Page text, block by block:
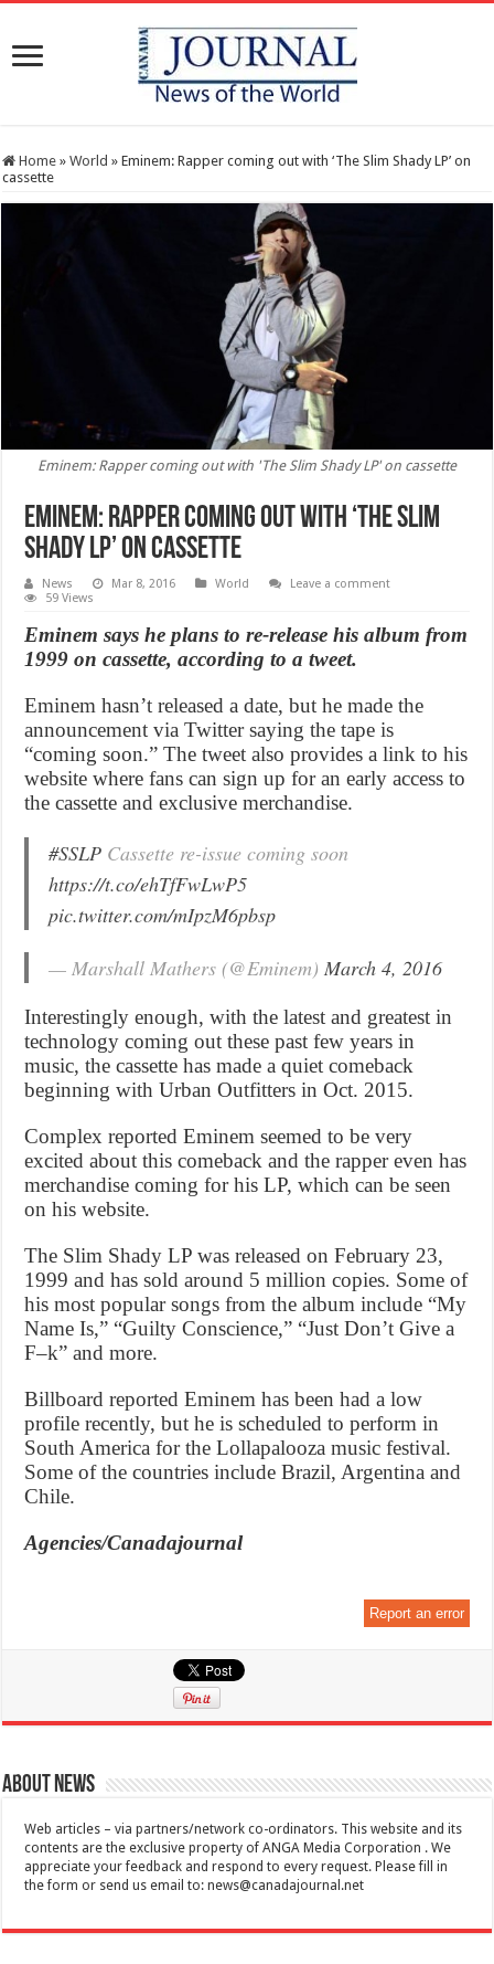
Home » World » Eminem: Rapper coming out with ‘The Slim Shady LP’ on
cassette
Eminem: Rapper coming out with 'The Slim Shady LP' on cassette
Eminem: Rapper coming out with ‘The Slim
Shady LP’ on cassette
News Mar 8, 2016 World
Leave a comment
59 Views
Eminem says he plans to re-release his album from
1999 on cassette, according to a tweet.
Eminem hasn’t released a date, but he made the
announcement via Twitter saying the tape is
“coming soon.” The tweet also provides a link to his
website where fans can sign up for an early access to
the cassette and exclusive merchandise.
#SSLP Cassette re-issue coming soon
https://t.co/ehTfFwLwP5
pic.twitter.com/mIpzM6pbsp
— Marshall Mathers (@Eminem) March 4, 2016
Interestingly enough, with the latest and greatest in
technology coming out these past few years in
music, the cassette has made a quiet comeback
beginning with Urban Outfitters in Oct. 2015.
Complex reported Eminem seemed to be very
excited about this comeback and the rapper even has
merchandise coming for his LP, which can be seen
on his website.
The Slim Shady LP was released on February 23,
1999 and has sold around 5 million copies. Some of
his most popular songs from the album include “My
Name Is,” “Guilty Conscience,” “Just Don’t Give a
F–k” and more.
Billboard reported Eminem has been had a low
profile recently, but he is scheduled to perform in
South America for the Lollapalooza music festival.
Some of the countries include Brazil, Argentina and
Chile.
Agencies/Canadajournal
Report an error
About News
Web articles – via partners/network co-ordinators. This website and its
contents are the exclusive property of ANGA Media Corporation . We
appreciate your feedback and respond to every request. Please fill in
the form or send us email to:news@canadajournal.net